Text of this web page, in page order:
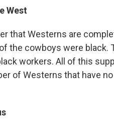
West
that Westerns are
the cowboys were black.
workers. All of this
of Westerns that have no